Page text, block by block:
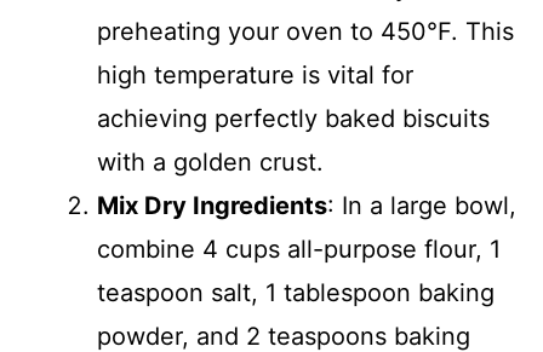
preheating your oven to 450°F. This
high temperature is vital for
achieving perfectly baked biscuits
with a golden crust.
Mix Dry Ingredients: In a large bowl,
combine 4 cups all-purpose flour, 1
teaspoon salt, 1 tablespoon baking
powder, and 2 teaspoons baking